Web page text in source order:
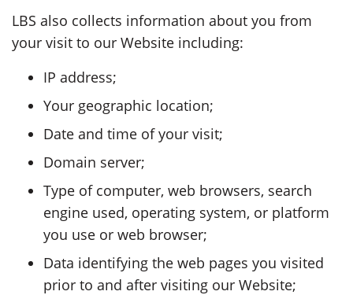
LBS also collects information about you from
your visit to our Website including:
IP address;
Your geographic location;
Date and time of your visit;
Domain server;
Type of computer, web browsers, search
engine used, operating system, or platform
you use or web browser;
Data identifying the web pages you visited
prior to and after visiting our Website;